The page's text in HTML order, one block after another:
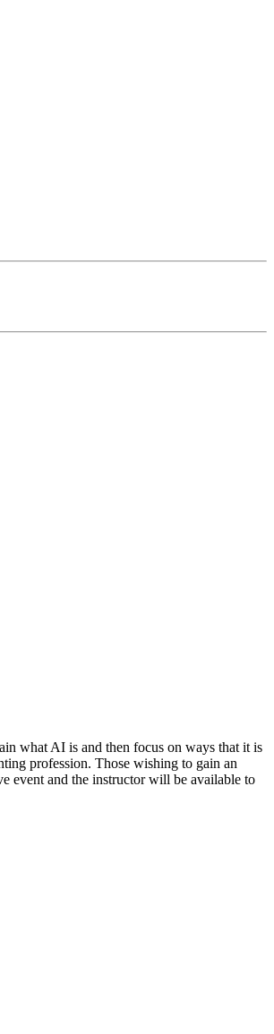
what AI is and then focus on ways that it is
profession. Those wishing to gain an
event and the instructor will be available to